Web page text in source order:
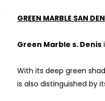
GREEN MARBLE SAN
Green Marble s. Denis
With its deep green
is also distinguished by